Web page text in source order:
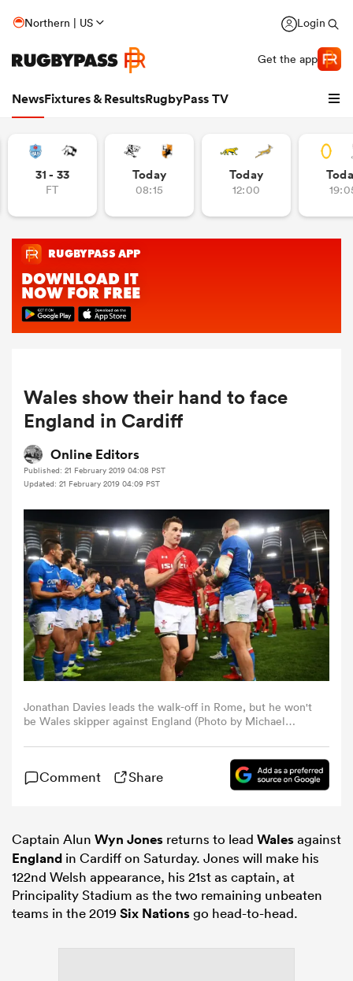
Northern | US Login
Get the app
NewsFixtures & ResultsRugbyPass TV
Women
31 - 33
FT
Today
08:15
Today
12:00
Wales show their hand to face
England in Cardiff
Online Editors
Published: 21 February 2019 04:08 PST
Updated: 21 February 2019 04:09 PST
Jonathan Davies leads the walk-off in Rome, but he won't
be Wales skipper against England (Photo by Michael
Comment Share
Captain Alun Wyn Jones returns to lead Walesagainst
England in Cardiff on Saturday. Jones will make his
122nd Welsh appearance, his 21st as captain, at
Principality Stadium as the two remaining unbeaten
teams in the 2019 Six Nationsgo head-to-head.